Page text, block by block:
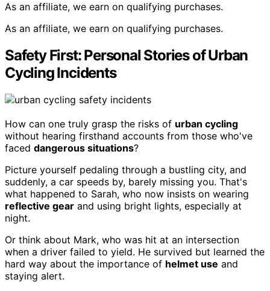
As an affiliate, we earn on qualifying purchases.
As an affiliate, we earn on qualifying purchases.
Safety First: Personal Stories of Urban
Cycling Incidents
How can one truly grasp the risks of urban cycling
without hearing firsthand accounts from those who've
faced dangerous situations?
Picture yourself pedaling through a bustling city, and
suddenly, a car speeds by, barely missing you. That's
what happened to Sarah, who now insists on wearing
reflective gear and using bright lights, especially at
night.
Or think about Mark, who was hit at an intersection
when a driver failed to yield. He survived but learned the
hard way about the importance of helmet use and
staying alert.